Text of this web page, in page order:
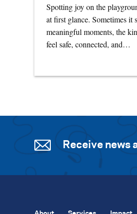
Spotting joy on the
at first glance. Sometimes it
meaningful moments, the
feel safe, connected, and…
Receive news